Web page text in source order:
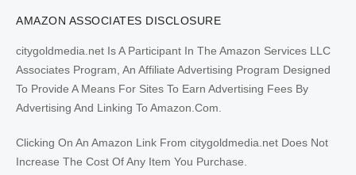
AMAZON ASSOCIATES DISCLOSURE
citygoldmedia.net Is A Participant In The Amazon Services LLC
Associates Program, An Affiliate Advertising Program Designed
To Provide A Means For Sites To Earn Advertising Fees By
Advertising And Linking To Amazon.Com.
Clicking On An Amazon Link From citygoldmedia.net Does Not
Increase The Cost Of Any Item You Purchase.